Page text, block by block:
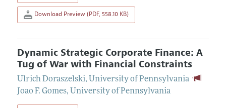
Download Preview (PDF, 558.10 KB)
Dynamic Strategic Corporate Finance: A
Tug of War with Financial Constraints
Ulrich Doraszelski, University of Pennsylvania
Joao F. Gomes, University of Pennsylvania